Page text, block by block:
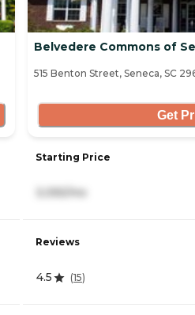
Belvedere Commons of
515 Benton Street, Seneca, SC
Get
Starting Price
Reviews
4.5 (15)